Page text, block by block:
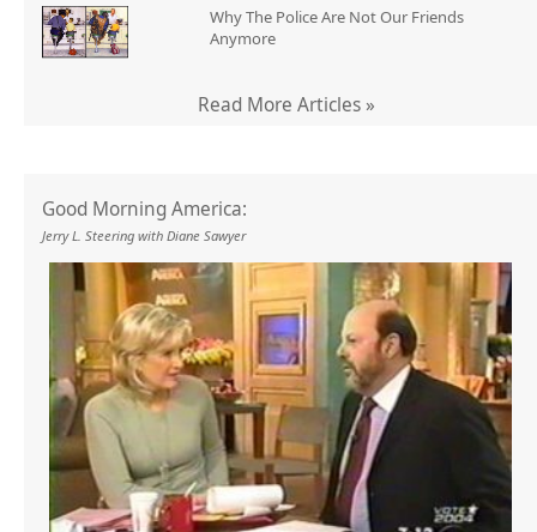
Why The Police Are Not Our Friends
Anymore
Read More Articles »
Good Morning America:
Jerry L. Steering with Diane Sawyer